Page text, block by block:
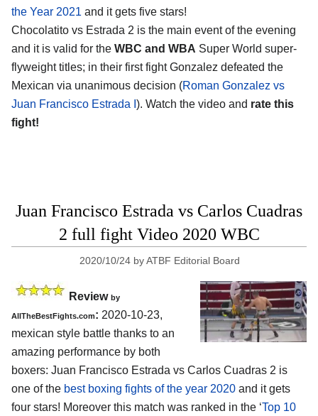
the Year 2021 and it gets five stars!
Chocolatito vs Estrada 2 is the main event of the evening
and it is valid for the WBC and WBA Super World super-
flyweight titles; in their first fight Gonzalez defeated the
Mexican via unanimous decision (Roman Gonzalez vs
Juan Francisco Estrada I ). Watch the video and rate this
fight!
Juan Francisco Estrada vs Carlos Cuadras
2 full fight Video 2020 WBC
2020/10/24 byATBF Editorial Board
Review by
AllTheBestFights.com: 2020-10-23,
mexican style battle thanks to an
amazing performance by both
boxers: Juan Francisco Estrada vs Carlos Cuadras 2 is
one of the best boxing fights of the year 2020 and it gets
four stars! Moreover this match was ranked in the ‘Top 10